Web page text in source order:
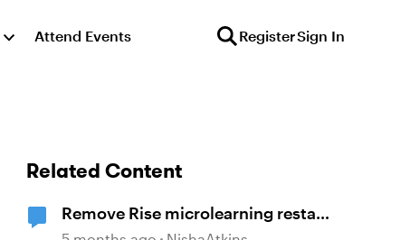
Attend Events RegisterSign In
Related Content
Remove Rise microlearning restart
button